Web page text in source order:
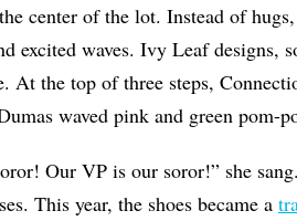
center of the lot. Instead of
excited waves. Ivy Leaf designs,
At the top of three steps,
waved pink and green pom-
Our VP is our soror!” she
This year, the shoes became a